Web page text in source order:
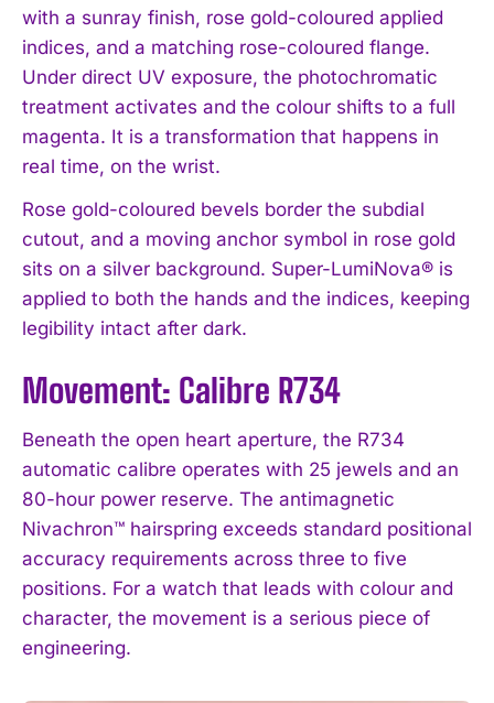
with a sunray finish, rose gold-coloured applied
indices, and a matching rose-coloured flange.
Under direct UV exposure, the photochromatic
treatment activates and the colour shifts to a full
magenta. It is a transformation that happens in
real time, on the wrist.
Rose gold-coloured bevels border the subdial
cutout, and a moving anchor symbol in rose gold
sits on a silver background. Super-LumiNova® is
applied to both the hands and the indices, keeping
legibility intact after dark.
Movement: Calibre R734
Beneath the open heart aperture, the R734
automatic calibre operates with 25 jewels and an
80-hour power reserve. The antimagnetic
Nivachron™ hairspring exceeds standard positional
accuracy requirements across three to five
positions. For a watch that leads with colour and
character, the movement is a serious piece of
engineering.